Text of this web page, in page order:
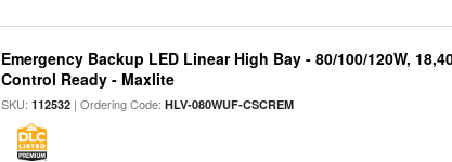
Emergency Backup LED Linear High Bay - 80/100/120W,
Control Ready - Maxlite
SKU:112532 | Ordering Code:HLV-080WUF-CSCREM